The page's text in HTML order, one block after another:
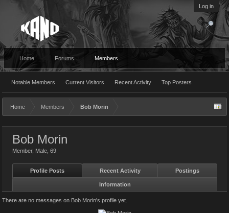
Log in
Home Forums Members
Notable Members Current Visitors Recent Activity Top Posters
Home Members Bob Morin
Bob Morin
Member, Male, 69
Profile Posts Recent Activity Postings
Information
There are no messages on Bob Morin's profile yet.